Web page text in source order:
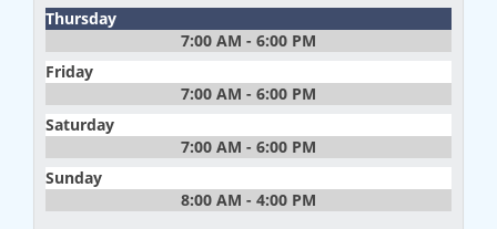
Thursday
7:00 AM - 6:00 PM
Friday
7:00 AM - 6:00 PM
Saturday
7:00 AM - 6:00 PM
Sunday
8:00 AM - 4:00 PM